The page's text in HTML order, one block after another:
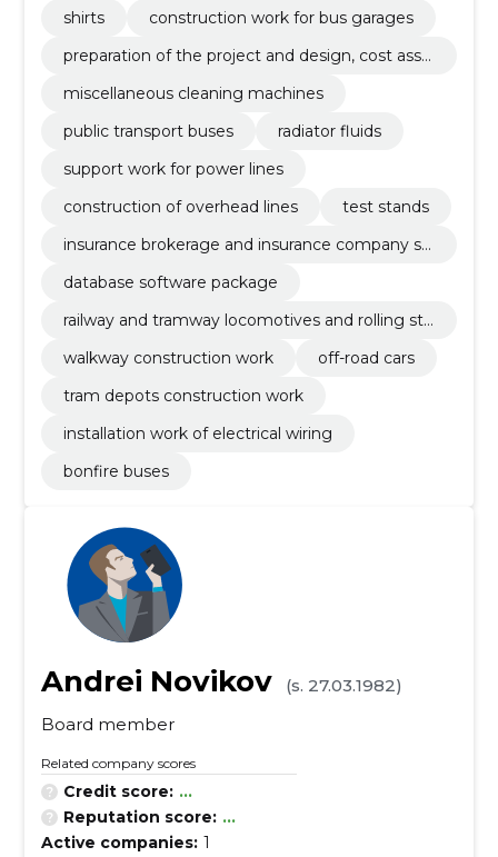
shirts
construction work for bus garages
preparation of the project and design, cost asse
miscellaneous cleaning machines
public transport buses
radiator fluids
support work for power lines
construction of overhead lines
test stands
insurance brokerage and insurance company se
database software package
railway and tramway locomotives and rolling sto
walkway construction work
off-road cars
tram depots construction work
installation work of electrical wiring
bonfire buses
Andrei Novikov
(s. 27.03.1982)
Board member
Related company scores
Credit score: ...
Reputation score: ...
Active companies: 1